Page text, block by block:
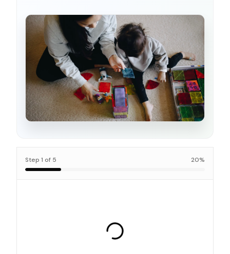
Step 1 of 5 20%